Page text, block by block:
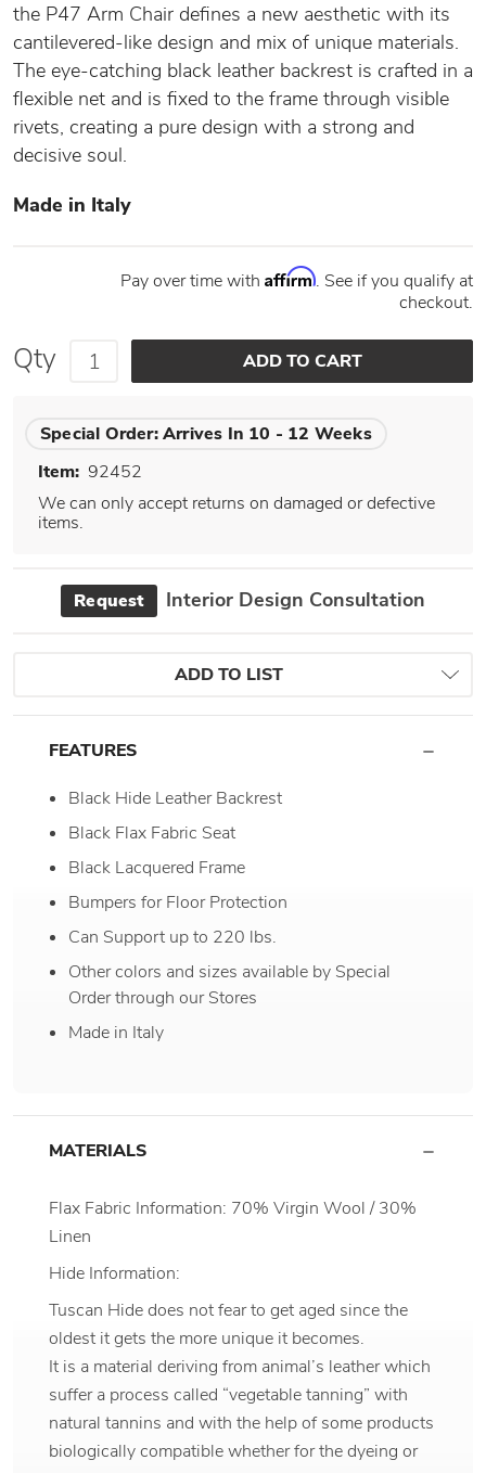
the P47 Arm Chair defines a new aesthetic with its
cantilevered-like design and mix of unique materials.
The eye-catching black leather backrest is crafted in a
flexible net and is fixed to the frame through visible
rivets, creating a pure design with a strong and
decisive soul.
Made in Italy
Pay over time with Affirm. See if you qualify at
checkout.
Qty
Special Order:Arrives In 10 - 12 Weeks
Item: 92452
We can only accept returns on damaged or defective
items.
Request Interior Design Consultation
ADD TO LIST
FEATURES
Black Hide Leather Backrest
Black Flax Fabric Seat
Black Lacquered Frame
Bumpers for Floor Protection
Can Support up to 220 lbs.
Other colors and sizes available by Special
Order through our Stores
Made in Italy
MATERIALS
Flax Fabric Information: 70% Virgin Wool / 30%
Linen
Hide Information:
Tuscan Hide does not fear to get aged since the
oldest it gets the more unique it becomes.
It is a material deriving from animal’s leather which
suffer a process called “vegetable tanning” with
natural tannins and with the help of some products
biologically compatible whether for the dyeing or